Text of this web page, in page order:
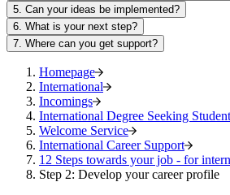
5. Can your ideas be implemented?
6. What is your next step?
7. Where can you get support?
Homepage
International
Incomings
International Degree Seeking
Welcome Service
International Career Support
12 Steps towards your job - for
Step 2: Develop your career profile